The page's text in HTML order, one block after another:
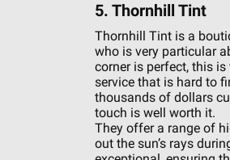
5. Thornhill Tint
Thornhill Tint is a
who is very particular
corner is perfect, this
service that is hard to
thousands of dollars
touch is well worth it.
They offer a range of
out the sun’s rays